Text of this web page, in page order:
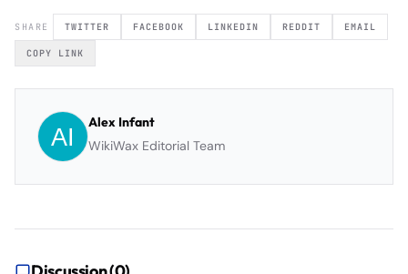
SHARE TWITTER FACEBOOK LINKEDIN REDDIT EMAIL
COPY LINK
Alex Infant
WikiWax Editorial Team